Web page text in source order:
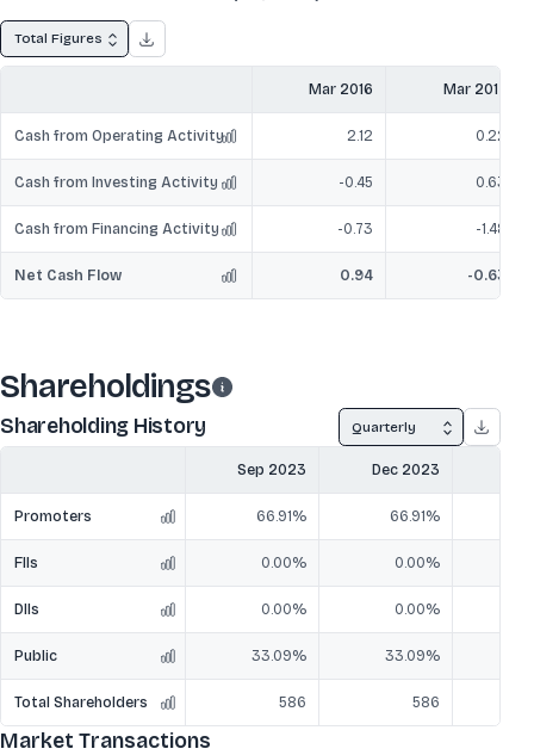
Total Figures
Mar 2016 Mar 2017
Cash from Operating Activity 2.12 0.22
Cash from Investing Activity -0.45 0.63
Cash from Financing Activity -0.73 -1.48
Net Cash Flow 0.94 -0.63
Shareholdings
Shareholding History Quarterly
Sep 2023 Dec 2023
Promoters 66.91% 66.91%
FIIs 0.00% 0.00%
DIIs 0.00% 0.00%
Public 33.09% 33.09%
Total Shareholders 586 586
Market Transactions